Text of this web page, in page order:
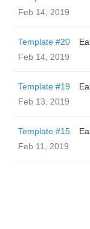
Feb 14, 2019
Template #20
Feb 14, 2019
Template #19
Feb 13, 2019
Template #15
Feb 11, 2019